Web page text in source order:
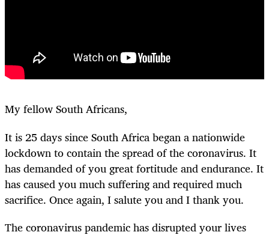
My fellow South Africans,
It is 25 days since South Africa began a nationwide
lockdown to contain the spread of the coronavirus. It
has demanded of you great fortitude and endurance. It
has caused you much suffering and required much
sacrifice. Once again, I salute you and I thank you.
The coronavirus pandemic has disrupted your lives